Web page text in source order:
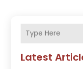
Latest